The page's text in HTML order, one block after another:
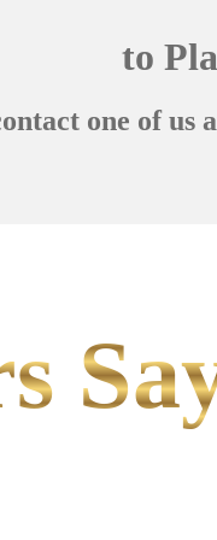
to
one of us